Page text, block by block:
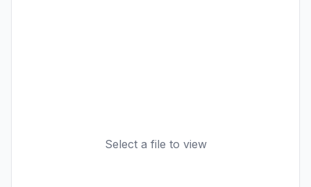
Select a file to view